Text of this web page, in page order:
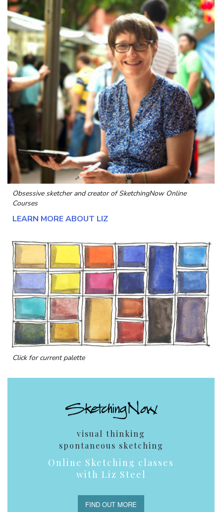
Obsessive sketcher and creator ofSketchingNow Online
Courses
LEARN MORE ABOUT LIZ
Click for current palette
visual thinking
spontaneous sketching
Online Sketching classes
with Liz Steel
FIND OUT MORE